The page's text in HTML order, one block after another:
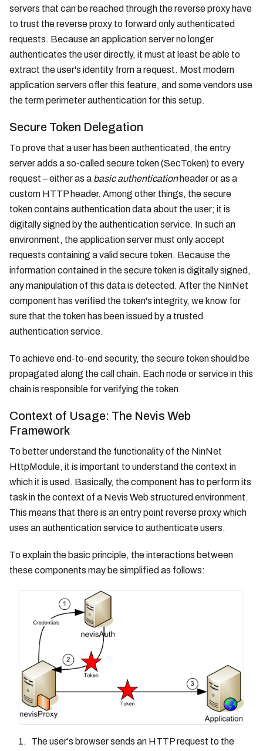
servers that can be reached through the reverse proxy have
to trust the reverse proxy to forward only authenticated
requests. Because an application server no longer
authenticates the user directly, it must at least be able to
extract the user's identity from a request. Most modern
application servers offer this feature, and some vendors use
the term perimeter authentication for this setup.
Secure Token Delegation
To prove that a user has been authenticated, the entry
server adds a so-called secure token (SecToken) to every
request – either as a basic authenticationheader or as a
custom HTTP header. Among other things, the secure
token contains authentication data about the user; it is
digitally signed by the authentication service. In such an
environment, the application server must only accept
requests containing a valid secure token. Because the
information contained in the secure token is digitally signed,
any manipulation of this data is detected. After the NinNet
component has verified the token's integrity, we know for
sure that the token has been issued by a trusted
authentication service.
To achieve end-to-end security, the secure token should be
propagated along the call chain. Each node or service in this
chain is responsible for verifying the token.
Context of Usage: The Nevis Web
Framework
To better understand the functionality of the NinNet
HttpModule, it is important to understand the context in
which it is used. Basically, the component has to perform its
task in the context of a Nevis Web structured environment.
This means that there is an entry point reverse proxy which
uses an authentication service to authenticate users.
To explain the basic principle, the interactions between
these components may be simplified as follows:
The user's browser sends an HTTP request to the